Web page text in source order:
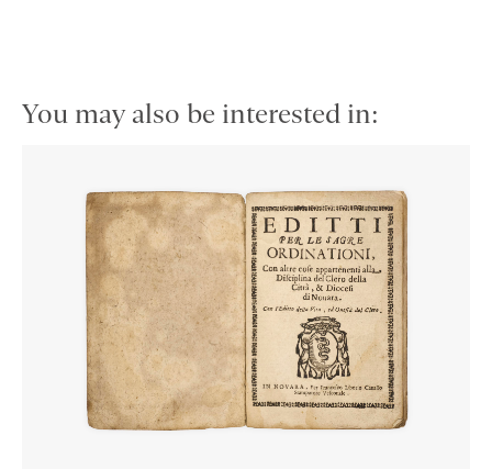
You may also be interested in: